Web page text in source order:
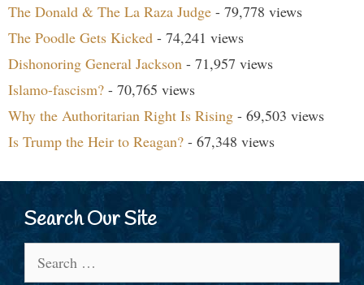
The Donald & The La Raza Judge - 79,778 views
The Poodle Gets Kicked - 74,241 views
Dishonoring General Jackson - 71,957 views
Islamo-fascism? - 70,765 views
Why the Authoritarian Right Is Rising - 69,503 views
Is Trump the Heir to Reagan? - 67,348 views
Search Our Site
for: